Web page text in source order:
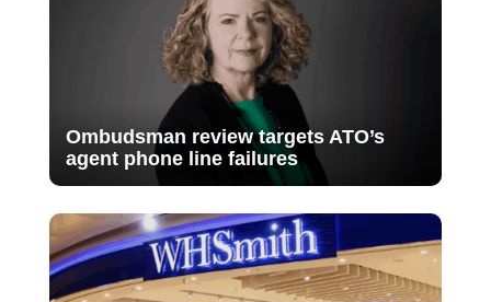
Ombudsman review targets ATO’s
agent phone line failures